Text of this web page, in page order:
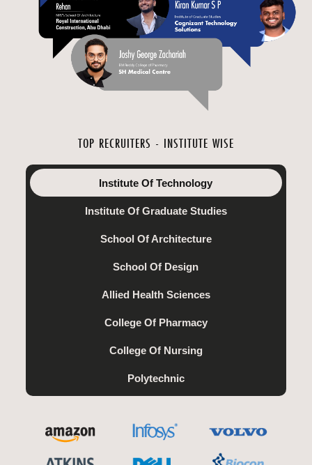
TOP RECRUITERS - INSTITUTE WISE
Institute Of Technology
Institute Of Graduate Studies
School Of Architecture
School Of Design
Allied Health Sciences
College Of Pharmacy
College Of Nursing
Polytechnic